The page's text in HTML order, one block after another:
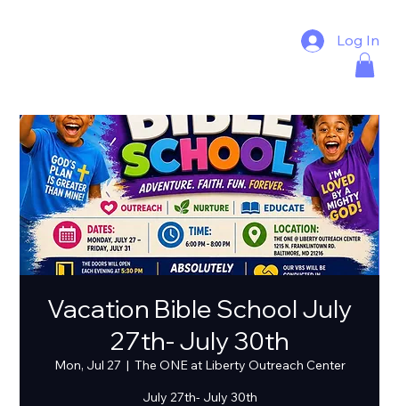
Log In
Vacation Bible School July
27th- July 30th
Mon, Jul 27
  |
The ONE at Liberty Outreach Center
July 27th- July 30th